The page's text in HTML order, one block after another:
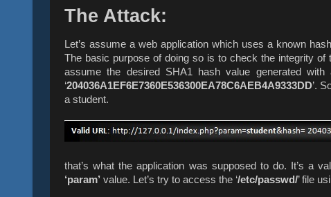
The Attack:
Let’s assume a web application which uses a known
The basic purpose of doing so is to check the integrity of
assume the desired SHA1 hash value generated
‘204036A1EF6E7360E536300EA78C6AEB4A9333DD’.
a student.
that’s what the application was supposed to do.
It’s a
‘param’ value. Let’s try to access the ‘/etc/passwd/’ file